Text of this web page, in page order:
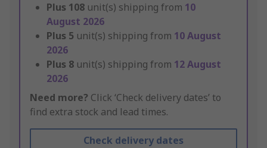
Plus 108 unit(s) shipping from 10
August 2026
Plus 5 unit(s) shipping from 10 August
2026
Plus 8 unit(s) shipping from 12 August
2026
Need more? Click ‘Check delivery dates’ to
find extra stock and lead times.
Check delivery dates